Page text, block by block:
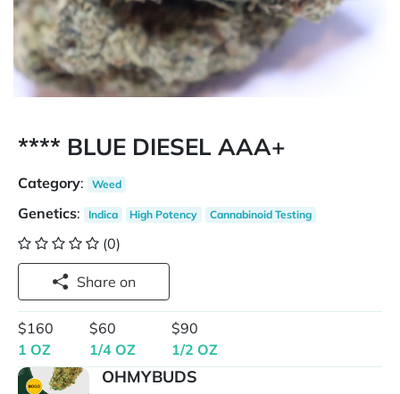
**** BLUE DIESEL AAA+
Category: Weed
Genetics: Indica High Potency Cannabinoid Testing
(0)
Share on
$160
1 OZ
$60
1/4 OZ
$90
1/2 OZ
OHMYBUDS